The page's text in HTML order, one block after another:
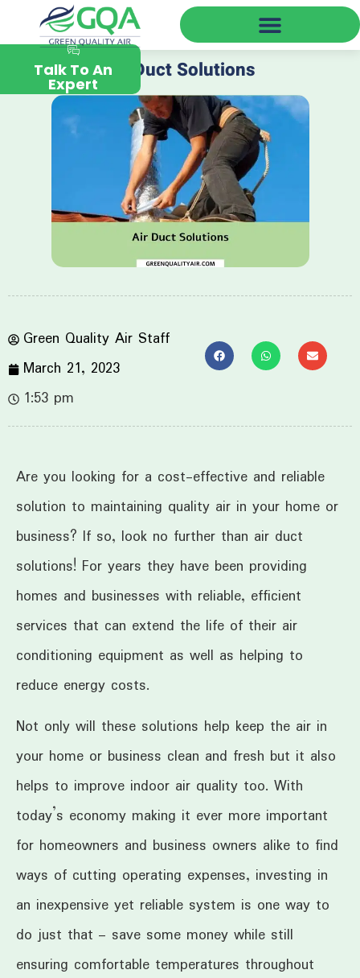
Talk To An
Expert
Air Duct Solutions
Green Quality Air Staff
March 21, 2023
1:53 pm
Are you looking for a cost-effective and reliable
solution to maintaining quality air in your home or
business? If so, look no further than air duct
solutions! For years they have been providing
homes and businesses with reliable, efficient
services that can extend the life of their air
conditioning equipment as well as helping to
reduce energy costs.
Not only will these solutions help keep the air in
your home or business clean and fresh but it also
helps to improve indoor air quality too. With
today’s economy making it ever more important
for homeowners and business owners alike to find
ways of cutting operating expenses, investing in
an inexpensive yet reliable system is one way to
do just that – save some money while still
ensuring comfortable temperatures throughout